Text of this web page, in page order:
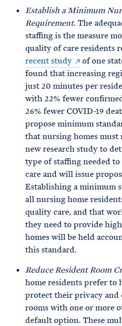
Establish a Minimum
Requirement. The
staffing is the measure
quality of care residents
recent study
of one
found that increasing
just 20 minutes per
with 22% fewer
26% fewer COVID-19
propose minimum
that nursing homes must
new research study to
type of staffing needed
care and will issue
Establishing a minimum
all nursing home
quality care, and that
they need to provide
homes will be held
this standard.
Reduce Resident Room
home residents prefer to
protect their privacy and
rooms with one or more
default option. These